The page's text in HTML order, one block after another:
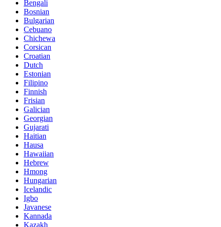
Bengali
Bosnian
Bulgarian
Cebuano
Chichewa
Corsican
Croatian
Dutch
Estonian
Filipino
Finnish
Frisian
Galician
Georgian
Gujarati
Haitian
Hausa
Hawaiian
Hebrew
Hmong
Hungarian
Icelandic
Igbo
Javanese
Kannada
Kazakh